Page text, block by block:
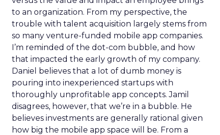
to an organization. From my perspective, the
trouble with talent acquisition largely stems from
so many venture-funded mobile app companies.
I’m reminded of the dot-com bubble, and how
that impacted the early growth of my company.
Daniel believes that a lot of dumb money is
pouring into inexperienced startups with
thoroughly unprofitable app concepts. Jamil
disagrees, however, that we’re in a bubble. He
believes investments are generally rational given
how big the mobile app space will be. From a